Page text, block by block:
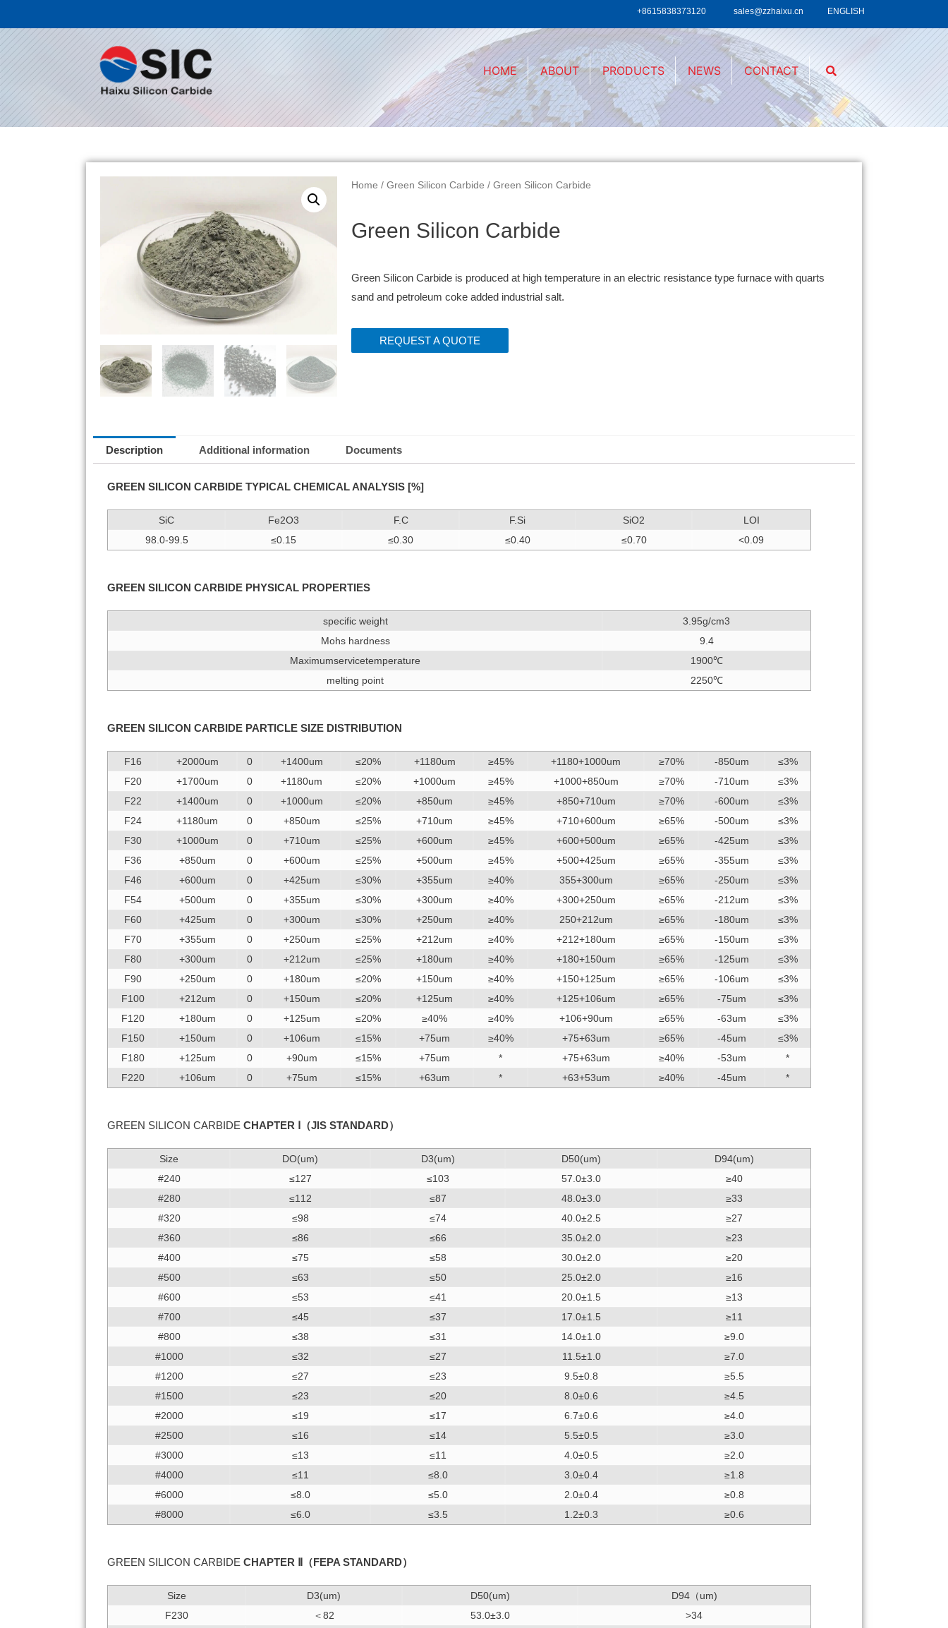
+8615838373120 sales@zzhaixu.cn ENGLISH
HOME ABOUT PRODUCTS NEWS CONTACT
Home /Green Silicon Carbide / Green Silicon Carbide
Green Silicon Carbide
Green Silicon Carbide is produced at high temperature in an electric resistance type furnace with quarts
sand and petroleum coke added industrial salt.
REQUEST A QUOTE
Description Additional information Documents
GREEN SILICON CARBIDE TYPICAL CHEMICAL ANALYSIS [%]
SiC Fe2O3 F.C F.Si SiO2
LOI
98.0-99.5
≤0.15 ≤0.30 ≤0.40 ≤0.70 <0.09
GREEN SILICON CARBIDE PHYSICAL PROPERTIES
specific weight
3.95g/cm3
Mohs hardness
9.4
Maximumservicetemperature
1900℃
melting point
2250℃
GREEN SILICON CARBIDE PARTICLE SIZE DISTRIBUTION
F16 +2000um 0 +1400um ≤20% +1180um ≥45% +1180+1000um ≥70% -850um
≤3%
F20
+1700um 0 +1180um ≤20% +1000um ≥45% +1000+850um ≥70% -710um
≤3%
F22
+1400um 0 +1000um ≤20% +850um ≥45% +850+710um ≥70% -600um
≤3%
F24
+1180um 0 +850um ≤25% +710um ≥45% +710+600um ≥65% -500um
≤3%
F30
+1000um 0 +710um ≤25% +600um ≥45% +600+500um ≥65% -425um
≤3%
F36
+850um 0 +600um ≤25% +500um ≥45% +500+425um ≥65% -355um
≤3%
F46
+600um 0 +425um ≤30% +355um ≥40% 355+300um ≥65% -250um
≤3%
F54
+500um 0 +355um ≤30% +300um ≥40% +300+250um ≥65% -212um
≤3%
F60
+425um 0 +300um ≤30% +250um ≥40% 250+212um ≥65% -180um
≤3%
F70
+355um 0 +250um ≤25% +212um ≥40% +212+180um ≥65% -150um
≤3%
F80
+300um 0 +212um ≤25% +180um ≥40% +180+150um ≥65% -125um
≤3%
F90
+250um 0 +180um ≤20% +150um ≥40% +150+125um ≥65% -106um
≤3%
F100
+212um 0 +150um ≤20% +125um ≥40% +125+106um ≥65% -75um
≤3%
F120
+180um 0 +125um ≤20% ≥40% ≥40% +106+90um ≥65% -63um
≤3%
F150
+150um 0 +106um ≤15% +75um ≥40% +75+63um ≥65% -45um
≤3%
F180
+125um 0 +90um ≤15% +75um * +75+63um ≥40% -53um
*
F220
+106um 0 +75um ≤15% +63um * +63+53um ≥40% -45um *
GREEN SILICON CARBIDE CHAPTER Ⅰ（JIS STANDARD）
Size DO(um) D3(um) D50(um)
D94(um)
#240
≤127 ≤103 57.0±3.0
≥40
#280
≤112 ≤87 48.0±3.0
≥33
#320
≤98 ≤74 40.0±2.5
≥27
#360
≤86 ≤66 35.0±2.0
≥23
#400
≤75 ≤58 30.0±2.0
≥20
#500
≤63 ≤50 25.0±2.0
≥16
#600
≤53 ≤41 20.0±1.5
≥13
#700
≤45 ≤37 17.0±1.5
≥11
#800
≤38 ≤31 14.0±1.0
≥9.0
#1000
≤32 ≤27 11.5±1.0
≥7.0
#1200
≤27 ≤23 9.5±0.8
≥5.5
#1500
≤23 ≤20 8.0±0.6
≥4.5
#2000
≤19 ≤17 6.7±0.6
≥4.0
#2500
≤16 ≤14 5.5±0.5
≥3.0
#3000
≤13 ≤11 4.0±0.5
≥2.0
#4000
≤11 ≤8.0 3.0±0.4
≥1.8
#6000
≤8.0 ≤5.0 2.0±0.4
≥0.8
#8000
≤6.0 ≤3.5 1.2±0.3 ≥0.6
GREEN SILICON CARBIDE CHAPTER Ⅱ（FEPA STANDARD）
Size D3(um) D50(um)
D94（um)
F230
＜82 53.0±3.0
>34